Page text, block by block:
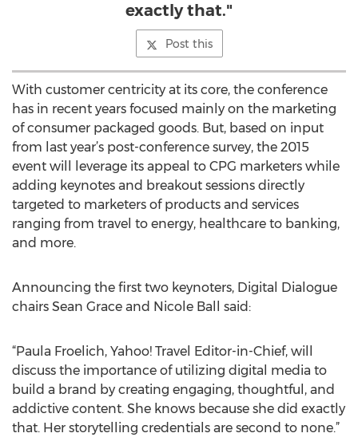
exactly that."
Post this
With customer centricity at its core, the conference
has in recent years focused mainly on the marketing
of consumer packaged goods. But, based on input
from last year’s post-conference survey, the 2015
event will leverage its appeal to CPG marketers while
adding keynotes and breakout sessions directly
targeted to marketers of products and services
ranging from travel to energy, healthcare to banking,
and more.
Announcing the first two keynoters, Digital Dialogue
chairs Sean Grace and Nicole Ball said:
“Paula Froelich, Yahoo! Travel Editor-in-Chief, will
discuss the importance of utilizing digital media to
build a brand by creating engaging, thoughtful, and
addictive content. She knows because she did exactly
that. Her storytelling credentials are second to none.”